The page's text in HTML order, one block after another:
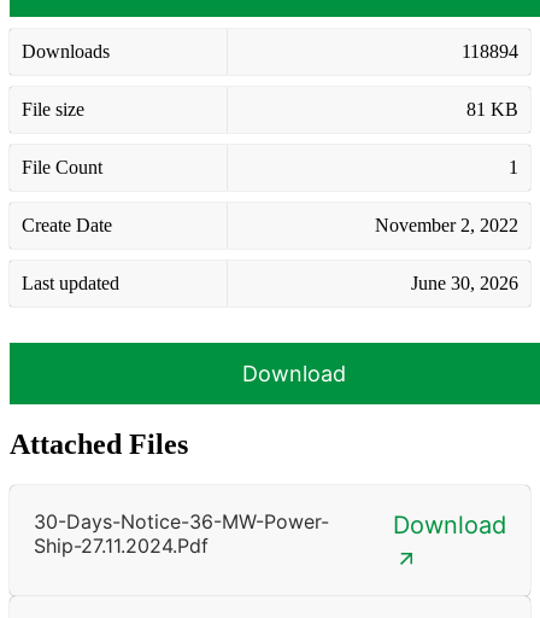
Downloads 118894
File size 81 KB
File Count 1
Create Date November 2, 2022
Last updated June 30, 2026
Download
Attached Files
30-Days-Notice-36-MW-Power-
Ship-27.11.2024.pdf
Download